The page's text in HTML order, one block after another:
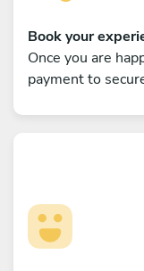
Book your
Once you are
payment to